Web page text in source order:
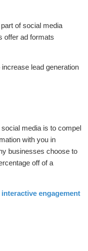
of social media
offer ad formats
lead generation
media is to compel
with you in
businesses choose to
off of a
interactive engagement